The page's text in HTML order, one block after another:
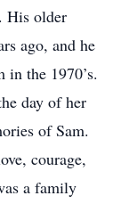
His older
ago, and he
in the 1970’s.
day of her
of Sam.
courage,
a family